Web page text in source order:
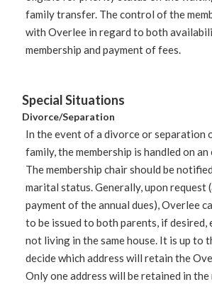
family transfer. The control of the
with Overlee in regard to both
membership and payment of fees.
SpecialSituations
Divorce/Separation
In the event of a divorce or separation
family, the membership is handled on
The membership chair should be
marital status. Generally, upon request
payment of the annual dues), Overlee
to be issued to both parents, if desired,
not living in the same house. It is up to
decide which address will retain the
Only one address will be retained in the